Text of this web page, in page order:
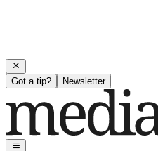
Got a tip? Newsletter